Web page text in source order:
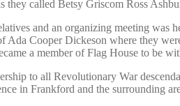
called Betsy Griscom Ross
and an organizing meeting
Ada Cooper Dickeson where they
a member of Flag House to be
to all Revolutionary War
in Frankford and the surrounding